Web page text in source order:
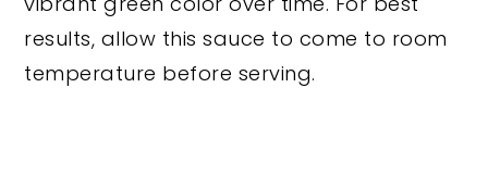
results, allow this sauce to come to room
temperature before serving.